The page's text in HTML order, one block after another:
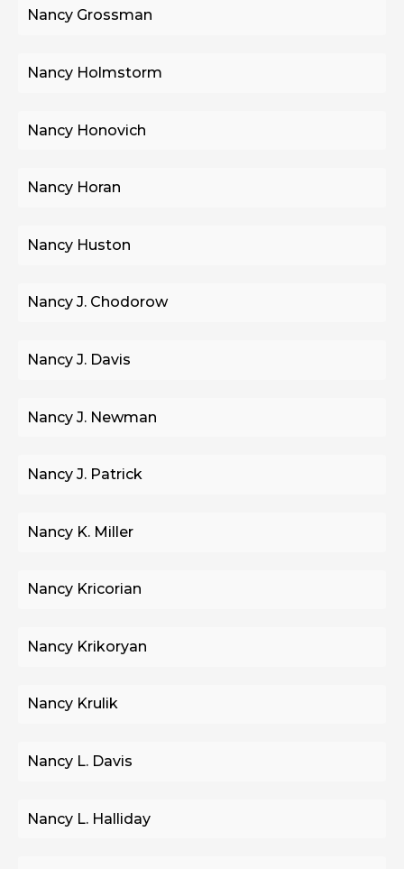
Nancy Grossman
Nancy Holmstorm
Nancy Honovich
Nancy Horan
Nancy Huston
Nancy J. Chodorow
Nancy J. Davis
Nancy J. Newman
Nancy J. Patrick
Nancy K. Miller
Nancy Kricorian
Nancy Krikoryan
Nancy Krulik
Nancy L. Davis
Nancy L. Halliday